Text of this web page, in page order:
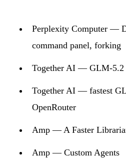
Perplexity Computer —
command panel, forking
Together AI — GLM-5.2
Together AI — fastest
OpenRouter
Amp — A Faster
Amp — Custom Agents